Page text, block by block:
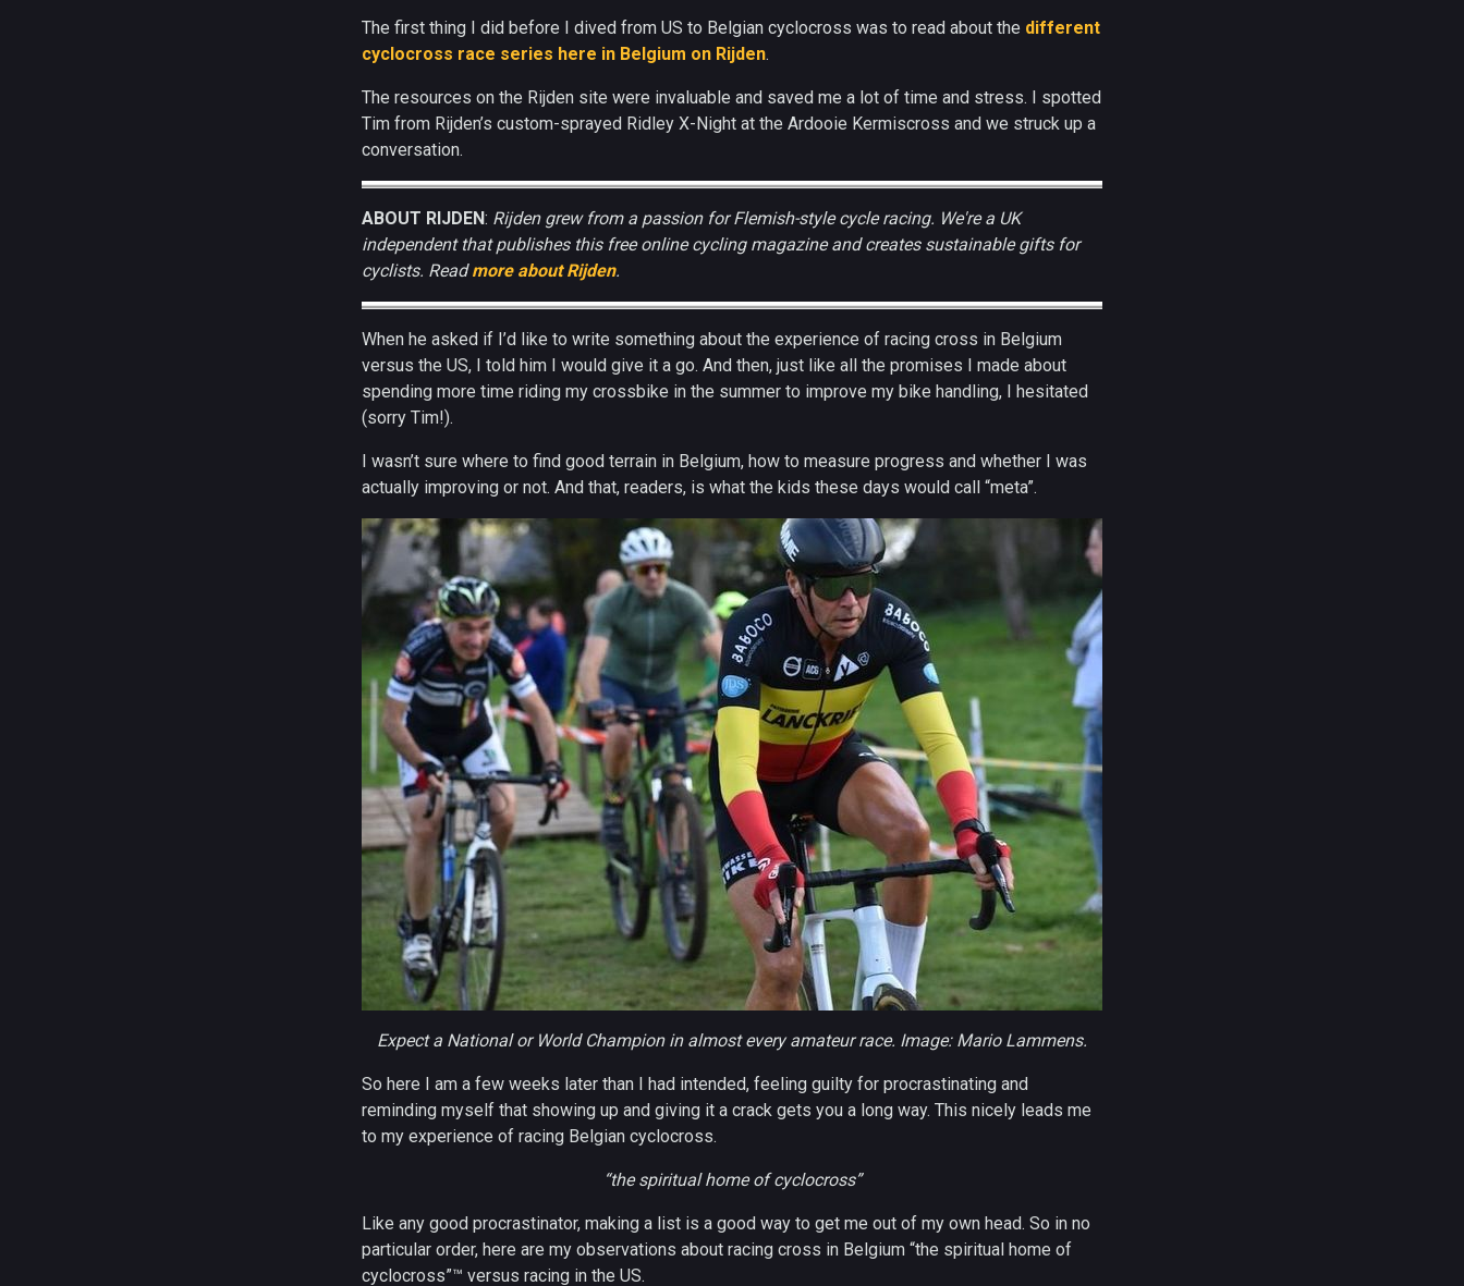
The first thing I did before I dived from US to Belgian cyclocross was to read about the different
cyclocross race series here in Belgium on Rijden.
The resources on the Rijden site were invaluable and saved me a lot of time and stress. I spotted
Tim from Rijden’s custom-sprayed Ridley X-Night at the Ardooie Kermiscross and we struck up a
conversation.
ABOUT RIJDEN: Rijden grew from a passion for Flemish-style cycle racing. We're a UK
independent that publishes this free online cycling magazine and creates sustainable gifts for
cyclists. Readmore about Rijden.
When he asked if I’d like to write something about the experience of racing cross in Belgium
versus the US, I told him I would give it a go. And then, just like all the promises I made about
spending more time riding my crossbike in the summer to improve my bike handling, I hesitated
(sorry Tim!).
I wasn’t sure where to find good terrain in Belgium, how to measure progress and whether I was
actually improving or not. And that, readers, is what the kids these days would call “meta”.
Expect a National or World Champion in almost every amateur race. Image: Mario Lammens.
So here I am a few weeks later than I had intended, feeling guilty for procrastinating and
reminding myself that showing up and giving it a crack gets you a long way. This nicely leads me
to my experience of racing Belgian cyclocross.
“the spiritual home of cyclocross”
Like any good procrastinator, making a list is a good way to get me out of my own head. So in no
particular order, here are my observations about racing cross in Belgium “the spiritual home of
cyclocross”™ versus racing in the US.